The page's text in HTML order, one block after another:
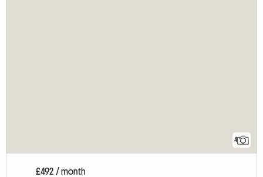
4
£492 / month